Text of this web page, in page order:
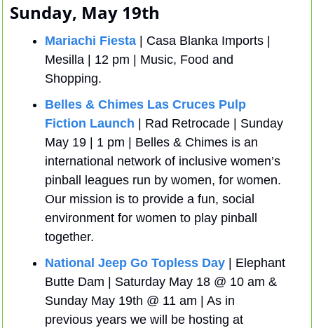
Sunday, May 19th
Mariachi Fiesta | Casa Blanka Imports |
Mesilla | 12 pm | Music, Food and
Shopping.
Belles & Chimes Las Cruces Pulp
Fiction Launch | Rad Retrocade | Sunday
May 19 | 1 pm | Belles & Chimes is an
international network of inclusive women’s
pinball leagues run by women, for women.
Our mission is to provide a fun, social
environment for women to play pinball
together.
National Jeep Go Topless Day | Elephant
Butte Dam | Saturday May 18 @ 10 am &
Sunday May 19th @ 11 am | As in
previous years we will be hosting at